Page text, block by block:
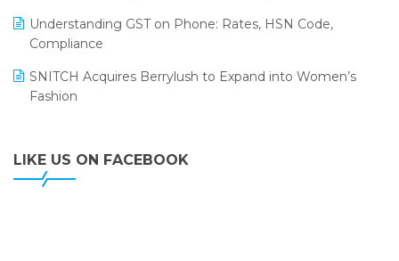
LOGIC ERP Celebrates SNITCH’s 50-Store Milestone –
LOGIC ERP Collaborates with Himachal Pradesh State
LOGIC ERP enabled Advanced Stock Replenishment
Module at V-Bazaar Stores
Understanding GST on Phone: Rates, HSN Code,
Compliance
SNITCH Acquires Berrylush to Expand into Women’s
Fashion
LIKE US ON FACEBOOK